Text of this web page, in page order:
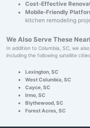
Cost-Effective
Mobile-Friendly
kitchen remodeling
We Also Serve These
In addition to Columbia, SC, we
including the following satellite
Lexington, SC
West Columbia, SC
Cayce, SC
Irmo, SC
Blythewood, SC
Forest Acres, SC